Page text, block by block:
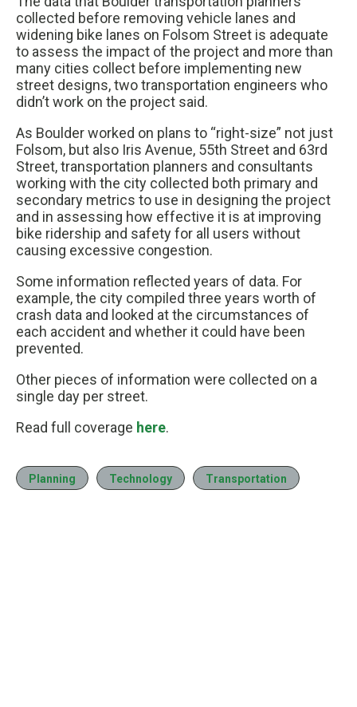
collected before removing vehicle lanes and
widening bike lanes on Folsom Street is adequate
to assess the impact of the project and more than
many cities collect before implementing new
street designs, two transportation engineers who
didn’t work on the project said.
As Boulder worked on plans to “right-size” not just
Folsom, but also Iris Avenue, 55th Street and 63rd
Street, transportation planners and consultants
working with the city collected both primary and
secondary metrics to use in designing the project
and in assessing how effective it is at improving
bike ridership and safety for all users without
causing excessive congestion.
Some information reflected years of data. For
example, the city compiled three years worth of
crash data and looked at the circumstances of
each accident and whether it could have been
prevented.
Other pieces of information were collected on a
single day per street.
Read full coverage here.
Planning Technology Transportation